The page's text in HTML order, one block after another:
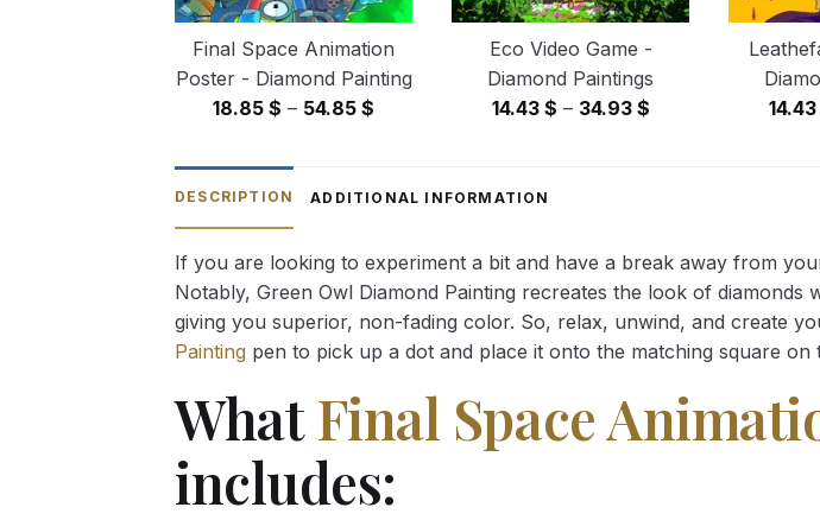
Final Space Animation
Poster - Diamond Painting
18.85 $ – 54.85 $
through
Eco Video Game -
Diamond Paintings
14.43 $ – 34.93 $Price
14.43
DESCRIPTION ADDITIONAL INFORMATION
If you are looking to experiment a bit and have a break away from
Notably, Green Owl Diamond Painting recreates the look of
giving you superior, non-fading color. So, relax, unwind, and create
Painting pen to pick up a dot and place it onto the matching square on
WhatFinal Space
includes: